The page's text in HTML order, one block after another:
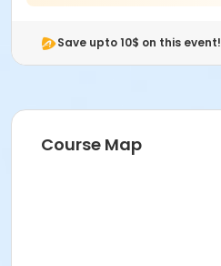
Save upto 10$ on this event!
Course Map